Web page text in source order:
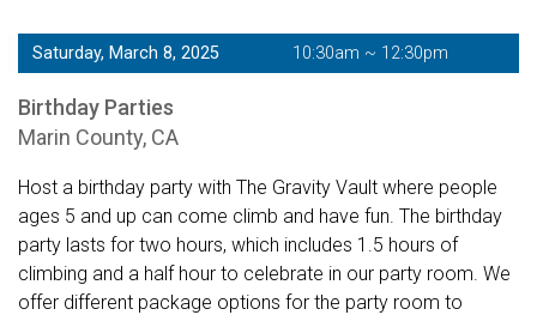
Saturday, March 8, 2025 10:30am ~ 12:30pm
Birthday Parties
Marin County, CA
Host a birthday party with The Gravity Vault where people
ages 5 and up can come climb and have fun. The birthday
party lasts for two hours, which includes 1.5 hours of
climbing and a half hour to celebrate in our party room. We
offer different package options for the party room to